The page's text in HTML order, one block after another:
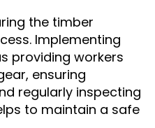
the timber
Implementing
providing workers
ensuring
regularly inspecting
to maintain a safe